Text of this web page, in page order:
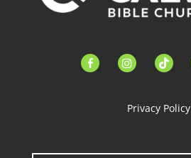
facebook-instagramtiktok
Privacy Policy